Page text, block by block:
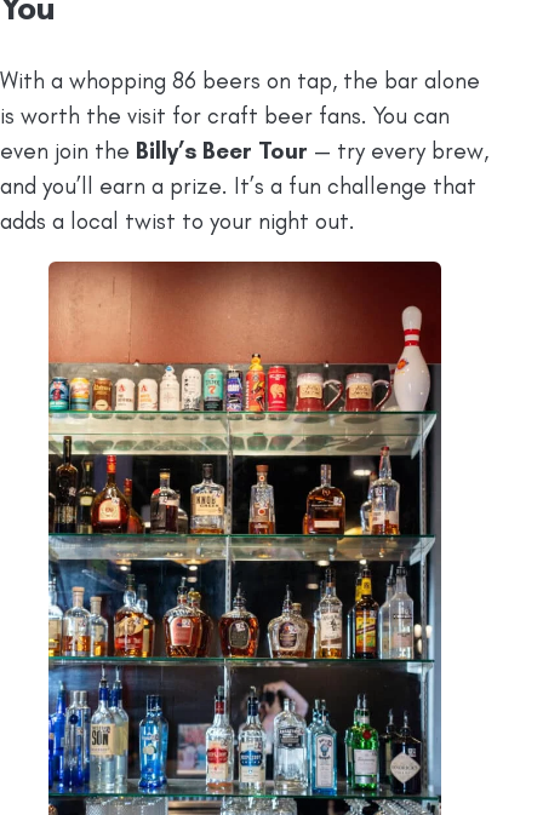
With a whopping 86 beers on tap, the bar alone
is worth the visit for craft beer fans. You can
even join the Billy’s Beer Tour — try every brew,
and you’ll earn a prize. It’s a fun challenge that
adds a local twist to your night out.